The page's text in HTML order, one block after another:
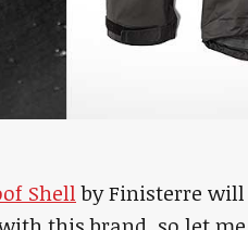
Shellby Finisterre will